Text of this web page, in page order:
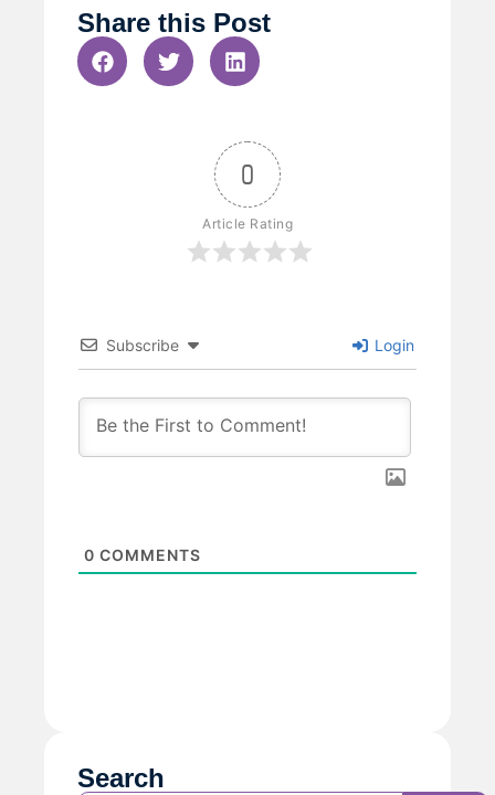
Share this Post
0
Article Rating
Subscribe Login
0 COMMENTS
Search